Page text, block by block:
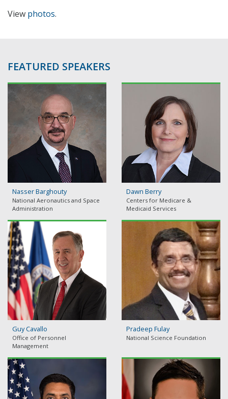
View photos.
FEATURED SPEAKERS
Nasser Barghouty
National Aeronautics and Space
Administration
Dawn Berry
Centers for Medicare &
Medicaid Services
Guy Cavallo
Office of Personnel
Management
Pradeep Fulay
National Science Foundation